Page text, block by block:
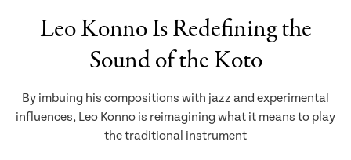
Leo Konno Is Redefining the
Sound of the Koto
By imbuing his compositions with jazz and experimental
influences, Leo Konno is reimagining what it means to play
the traditional instrument